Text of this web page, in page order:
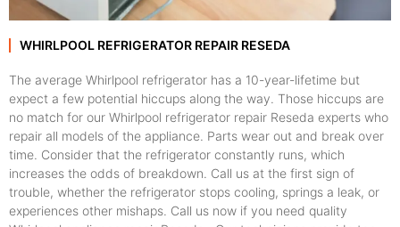
WHIRLPOOL REFRIGERATOR REPAIR RESEDA
The average Whirlpool refrigerator has a 10-year-lifetime but
expect a few potential hiccups along the way. Those hiccups are
no match for our Whirlpool refrigerator repair Reseda experts who
repair all models of the appliance. Parts wear out and break over
time. Consider that the refrigerator constantly runs, which
increases the odds of breakdown. Call us at the first sign of
trouble, whether the refrigerator stops cooling, springs a leak, or
experiences other mishaps. Call us now if you need quality